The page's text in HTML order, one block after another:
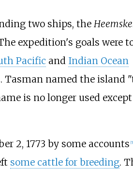
two ships, the
expedition's goals were
Pacific and Indian Ocean
Tasman named the island
is no longer used
2, 1773 by some accounts 5]
some cattle for breeding.